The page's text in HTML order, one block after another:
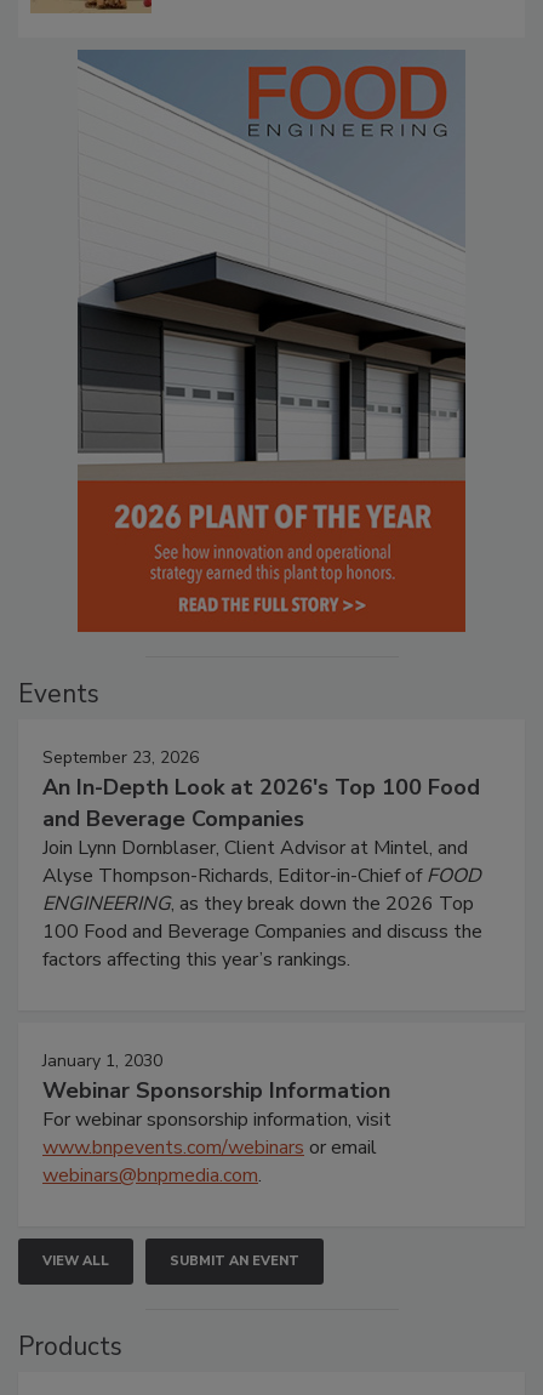
Events
September 23, 2026
An In-Depth Look at 2026's Top 100 Food
and Beverage Companies
Join Lynn Dornblaser, Client Advisor at Mintel, and
Alyse Thompson-Richards, Editor-in-Chief ofFOOD
ENGINEERING, as they break down the 2026 Top
100 Food and Beverage Companies and discuss the
factors affecting this year’s rankings.
January 1, 2030
Webinar Sponsorship Information
For webinar sponsorship information, visit
www.bnpevents.com/webinars or email
webinars@bnpmedia.com.
VIEW ALL SUBMIT AN EVENT
Products